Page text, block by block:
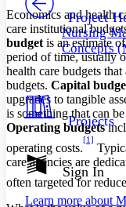
Others
Your
Show all
Show all Hide
Color Scheme
Light
Dark
Annotation
abc Low
abc High
Project
Nursing
Concepts
Projects
Sign In
Learn more about
Economics and health
care institutional
budget is an estimate
period of time, usually
health care budgets
budgets. Capital
upgrades to tangible
is something that can
Operating budgets
operating costs.
[1]
care agencies are
often targeted for